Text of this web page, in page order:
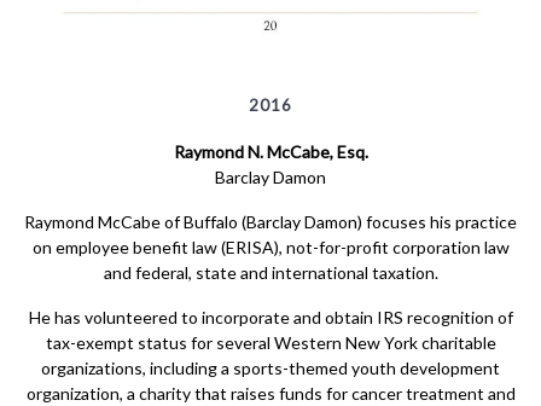
2016
Raymond N. McCabe, Esq.
Barclay Damon
Raymond McCabe of Buffalo (Barclay Damon) focuses his practice
on employee benefit law (ERISA), not-for-profit corporation law
and federal, state and international taxation.
He has volunteered to incorporate and obtain IRS recognition of
tax-exempt status for several Western New York charitable
organizations, including a sports-themed youth development
organization, a charity that raises funds for cancer treatment and